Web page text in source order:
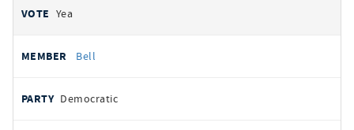
Yea
Bell
Democratic